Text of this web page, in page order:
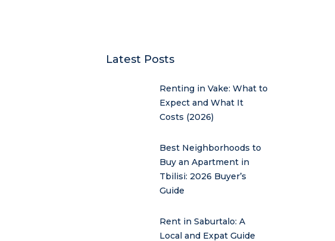
Latest Posts
Renting in Vake: What to
Expect and What It
Costs (2026)
Best Neighborhoods to
Buy an Apartment in
Tbilisi: 2026 Buyer’s
Guide
Rent in Saburtalo: A
Local and Expat Guide